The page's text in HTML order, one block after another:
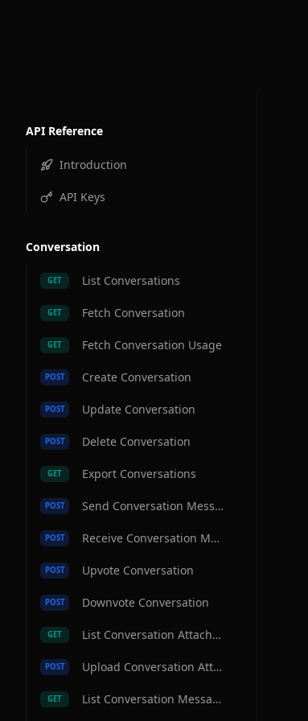
API Reference
Introduction
API Keys
Conversation
GET List Conversations
GET Fetch Conversation
GET Fetch Conversation Usage
POST Create Conversation
POST Update Conversation
POST Delete Conversation
GET Export Conversations
POST Send Conversation Message
POST Receive Conversation Message
POST Upvote Conversation
POST Downvote Conversation
GET List Conversation Attachments
POST Upload Conversation Attachment
GET List Conversation Messages